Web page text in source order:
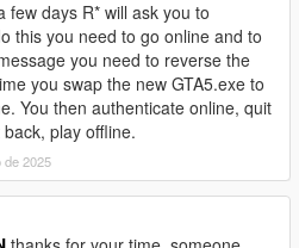
Files (x86)\Steam\steam.exe" -
-scOfflineOnly
exists
(
"GTA5.exe"
to GTA5_2372.exe and
few days R* will ask you to
this you need to go online and to
you need to reverse the
you swap the new GTA5.exe to
You then authenticate online, quit
play offline.
de 2025